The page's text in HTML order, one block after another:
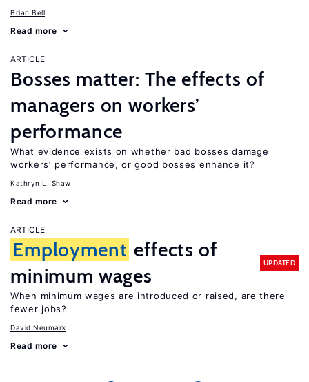
Brian Bell
Read more
ARTICLE
Bosses matter: The effects of
managers on workers’
performance
What evidence exists on whether bad bosses damage
workers’ performance, or good bosses enhance it?
Kathryn L. Shaw
Read more
ARTICLE
Employment effects of
minimum wages
UPDATED
When minimum wages are introduced or raised, are there
fewer jobs?
David Neumark
Read more